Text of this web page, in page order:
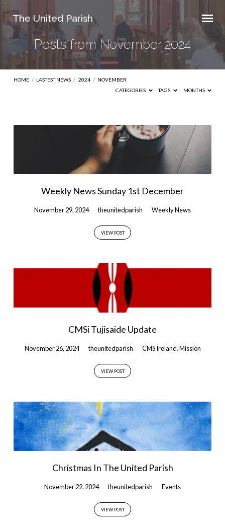
The United Parish
Posts from November 2024
HOME / LASTEST NEWS / 2024 / NOVEMBER
CATEGORIES
TAGS MONTHS
Posts
2024
Weekly News Sunday 1st December
November 29, 2024 theunitedparish Weekly News
VIEW POST
CMSi Tujisaide Update
November 26, 2024 theunitedparish CMS Ireland,Mission
VIEW POST
Christmas In The United Parish
November 22, 2024 theunitedparish Events
VIEW POST